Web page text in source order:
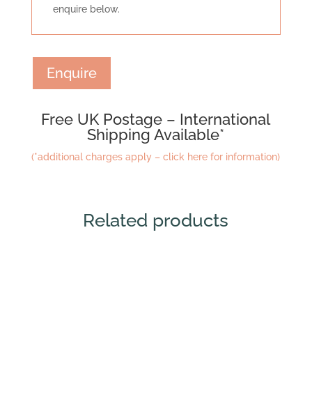
enquire below.
Enquire
Free UK Postage – International
Shipping Available*
(*additional charges apply – click here for information)
Related products